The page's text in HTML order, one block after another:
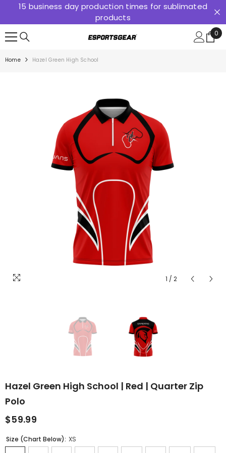
SKIP TO CONTENT
15 business day production times for sublimated
products
0
0
Home Hazel Green High School
1 / 2
Hazel Green High School | Red | Quarter Zip
Polo
$59.99
Size (Chart Below): XS